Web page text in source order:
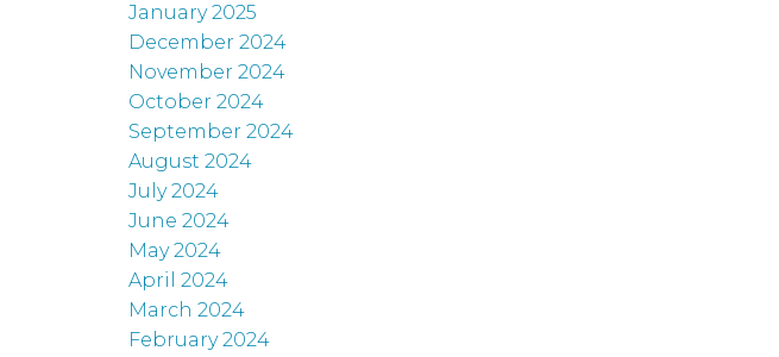
January 2025
December 2024
November 2024
October 2024
September 2024
August 2024
July 2024
June 2024
May 2024
April 2024
March 2024
February 2024